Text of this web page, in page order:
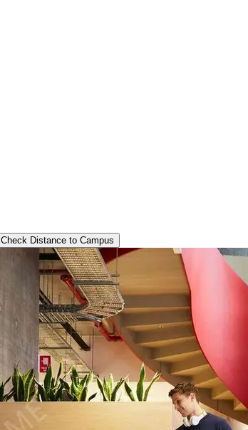
Check Distance to Campus